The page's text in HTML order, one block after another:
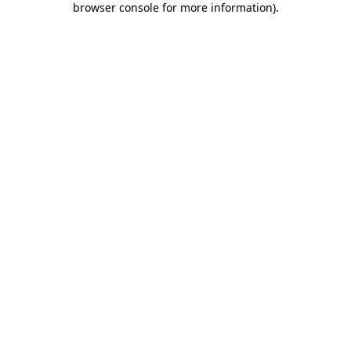
browser console for more information).